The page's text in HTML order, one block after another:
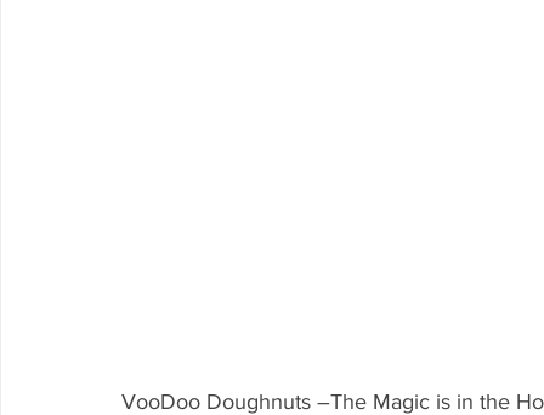
VooDoo Doughnuts –The Magic is in the